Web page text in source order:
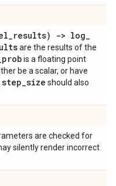
_results) -> log_
are the results of the
probis a floating point
be a scalar, or have
step_size should also
are checked for
silently render incorrect